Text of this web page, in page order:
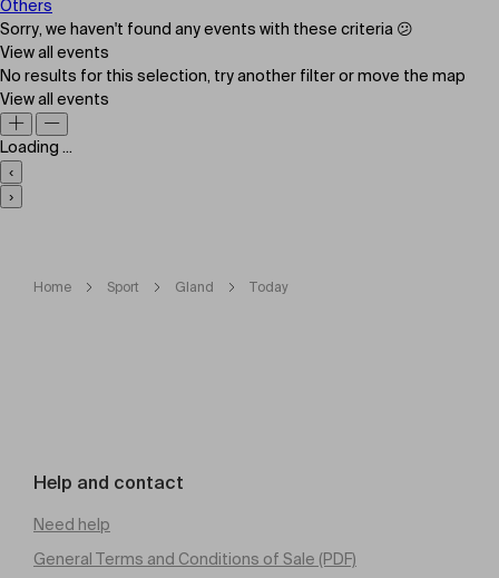
Others
Sorry, we haven't found any events with these criteria 😕
View all events
No results for this selection, try another filter or move the map
View all events
Loading ...
‹
›
Home Sport Gland Today
Help and contact
Need help
General Terms and Conditions of Sale (PDF)